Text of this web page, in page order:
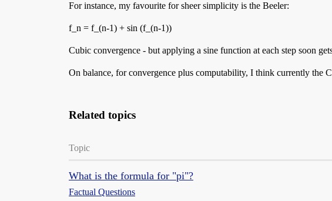
For instance, my favourite for sheer simplicity is the Beeler:
f_n = f_(n-1) + sin (f_(n-1))
Cubic convergence - but applying a sine function at each step soon
On balance, for convergence plus computability, I think currently the
Related topics
Topic
What is the formula for "pi"?
Factual Questions